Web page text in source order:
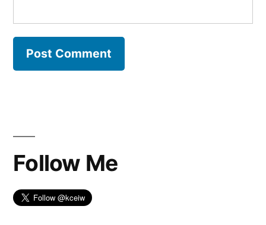
Follow Me